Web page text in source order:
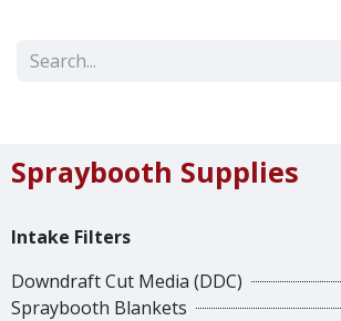
Spraybooth Supplies
Intake Filters
Downdraft Cut Media (DDC)
Spraybooth Blankets